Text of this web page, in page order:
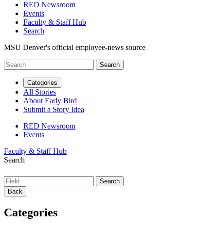
RED Newsroom
Events
Faculty & Staff Hub
Search
MSU Denver's official employee-news source
Categories
All Stories
About Early Bird
Submit a Story Idea
RED Newsroom
Events
Faculty & Staff Hub
Search
Back
Categories